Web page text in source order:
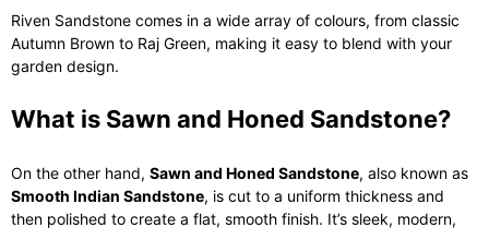
Riven Sandstone comes in a wide array of colours, from classic
Autumn Brown to Raj Green, making it easy to blend with your
garden design.
What is Sawn and Honed Sandstone?
On the other hand, Sawn and Honed Sandstone, also known as
Smooth Indian Sandstone, is cut to a uniform thickness and
then polished to create a flat, smooth finish. It’s sleek, modern,